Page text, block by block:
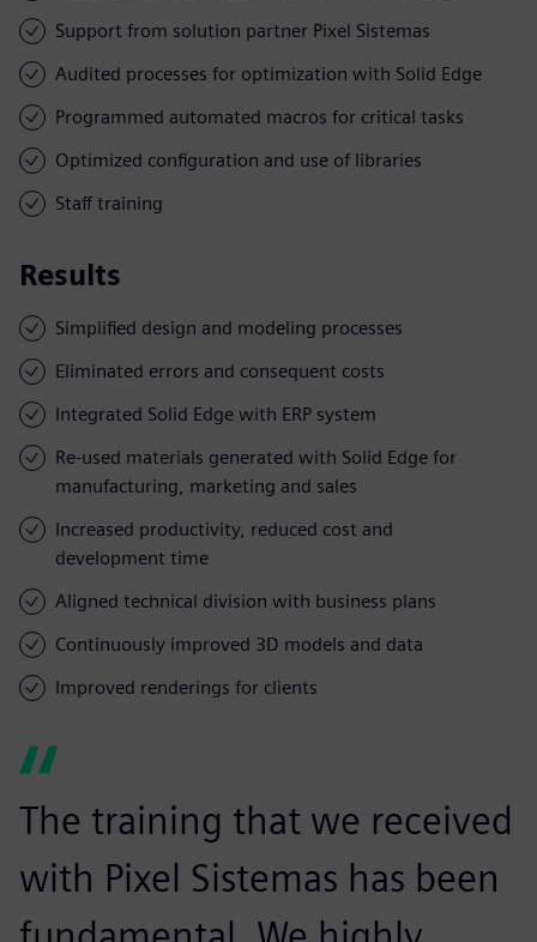
Support from solution partner Pixel Sistemas
Audited processes for optimization with Solid Edge
Programmed automated macros for critical tasks
Optimized configuration and use of libraries
Staff training
Results
Simplified design and modeling processes
Eliminated errors and consequent costs
Integrated Solid Edge with ERP system
Re-used materials generated with Solid Edge for
manufacturing, marketing and sales
Increased productivity, reduced cost and
development time
Aligned technical division with business plans
Continuously improved 3D models and data
Improved renderings for clients
The training that we received
with Pixel Sistemas has been